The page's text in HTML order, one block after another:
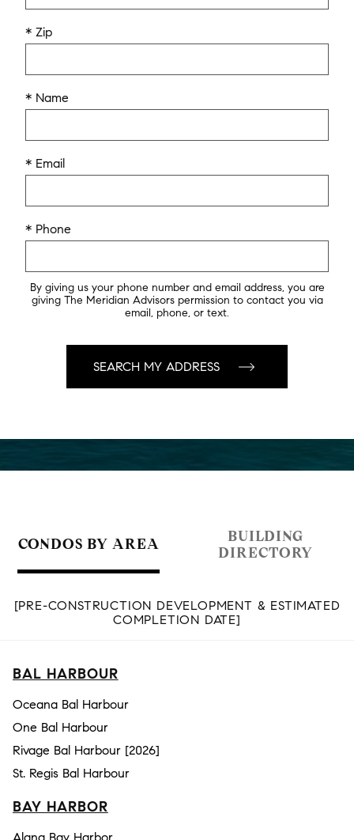
* Zip
* Name
* Email
* Phone
By giving us your phone number and email address, you are
giving The Meridian Advisors permission to contact you via
email, phone, or text.
CONDOS BY AREA
BUILDING
DIRECTORY
[PRE-CONSTRUCTION DEVELOPMENT & ESTIMATED
COMPLETION DATE]
BAL HARBOUR
Oceana Bal Harbour
One Bal Harbour
Rivage Bal Harbour [2026]
St. Regis Bal Harbour
BAY HARBOR